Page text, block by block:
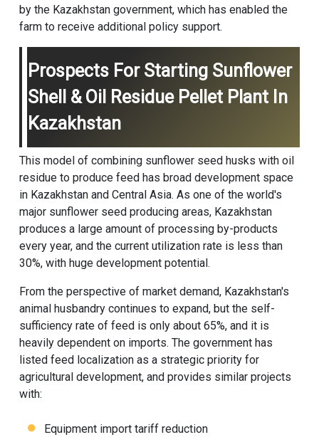
by the Kazakhstan government, which has enabled the
farm to receive additional policy support.
Prospects For Starting Sunflower
Shell & Oil Residue Pellet Plant In
Kazakhstan
This model of combining sunflower seed husks with oil
residue to produce feed has broad development space
in Kazakhstan and Central Asia. As one of the world's
major sunflower seed producing areas, Kazakhstan
produces a large amount of processing by-products
every year, and the current utilization rate is less than
30%, with huge development potential.
From the perspective of market demand, Kazakhstan's
animal husbandry continues to expand, but the self-
sufficiency rate of feed is only about 65%, and it is
heavily dependent on imports. The government has
listed feed localization as a strategic priority for
agricultural development, and provides similar projects
with:
Equipment import tariff reduction